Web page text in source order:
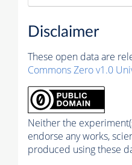
Disclaimer
These open data are
Commons Zero v1.0
Neither the
endorse any works,
produced using these